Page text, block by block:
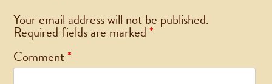
Your email address will not be published.
Required fields are marked*
Comment*